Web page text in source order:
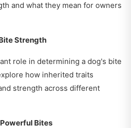
and what they mean for owners
Strength
role in determining a dog's bite
how inherited traits
strength across different
Bites